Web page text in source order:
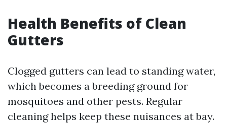
Health Benefits of Clean
Gutters
Clogged gutters can lead to standing water,
which becomes a breeding ground for
mosquitoes and other pests. Regular
cleaning helps keep these nuisances at bay.